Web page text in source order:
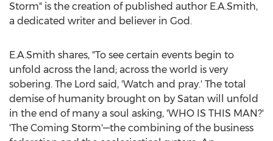
Storm" is the creation of published author E.A.Smith,
a dedicated writer and believer in God.
E.A.Smith shares, "To see certain events begin to
unfold across the land; across the world is very
sobering. The Lord said, 'Watch and pray.' The total
demise of humanity brought on by Satan will unfold
in the end of many a soul asking, 'WHO IS THIS MAN?'
'The Coming Storm'—the combining of the business